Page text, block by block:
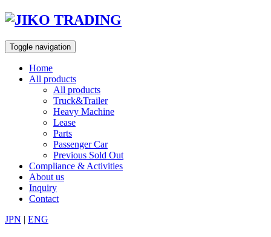
Skip
content
Toggle navigation
Home
All products
All products
Truck&Trailer
Heavy Machine
Lease
Parts
Passenger Car
Previous Sold Out
Compliance & Activities
About us
Inquiry
Contact
JPN | ENG